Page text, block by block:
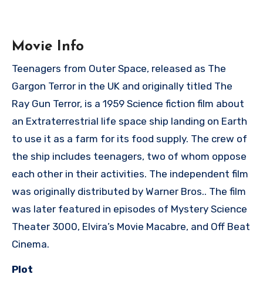
Movie Info
Teenagers from Outer Space, released as The
Gargon Terror in the UK and originally titled The
Ray Gun Terror, is a 1959 Science fiction film about
an Extraterrestrial life space ship landing on Earth
to use it as a farm for its food supply. The crew of
the ship includes teenagers, two of whom oppose
each other in their activities. The independent film
was originally distributed by Warner Bros.. The film
was later featured in episodes of Mystery Science
Theater 3000, Elvira’s Movie Macabre, and Off Beat
Cinema.
Plot